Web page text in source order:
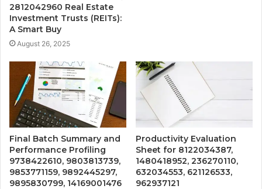
2812042960 Real Estate
Investment Trusts (REITs):
A Smart Buy
August 26, 2025
Final Batch Summary and
Performance Profiling
9738422610, 9803813739,
9853771159, 9892445297,
9895830799, 14169001476
Productivity Evaluation
Sheet for 8122034387,
1480418952, 236270110,
632034553, 621126533,
962937121